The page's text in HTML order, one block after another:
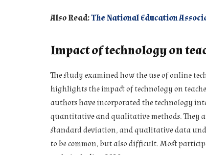
Also Read:The National Education
Impact of technology on
The study examined how the use of online
highlights the impact of technology on
authors have incorporated the technology
quantitative and qualitative methods. They
standard deviation, and qualitative data
to be common, but also difficult. Most